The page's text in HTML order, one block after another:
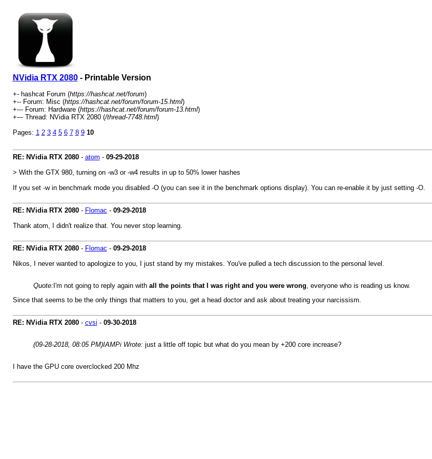
NVidia RTX 2080- Printable Version
+- hashcat Forum (https://hashcat.net/forum)
+-- Forum: Misc (https://hashcat.net/forum/forum-15.html)
+--- Forum: Hardware (https://hashcat.net/forum/forum-13.html)
+--- Thread: NVidia RTX 2080 (/thread-7748.html)
Pages: 1 2 3 4 5 6 7 8 9 10
RE: NVidia RTX 2080- atom - 09-29-2018
> With the GTX 980, turning on -w3 or -w4 results in up to 50% lower hashes
If you set -w in benchmark mode you disabled -O (you can see it in the benchmark options display). You can re-enable it by just setting -O.
RE: NVidia RTX 2080- Flomac - 09-29-2018
Thank atom, I didn't realize that. You never stop learning.
RE: NVidia RTX 2080- Flomac - 09-29-2018
Nikos, I never wanted to apologize to you, I just stand by my mistakes. You've pulled a tech discussion to the personal level.
Quote: I'm not going to reply again withall the points that I was right and you were wrong, everyone who is reading us know.
Since that seems to be the only things that matters to you, get a head doctor and ask about treating your narcissism.
RE: NVidia RTX 2080- cvsi - 09-30-2018
(09-28-2018, 08:05 PM)IAMPi Wrote: just a little off topic but what do you mean by +200 core increase?
I have the GPU core overclocked 200 Mhz